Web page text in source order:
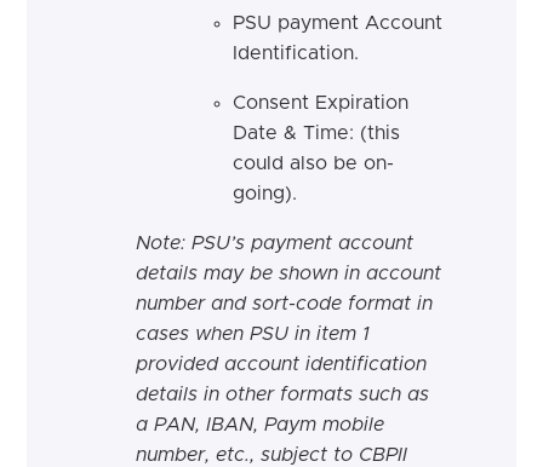
PSU payment Account
Identification.
Consent Expiration
Date & Time: (this
could also be on-
going).
Note: PSU’s payment account
details may be shown in account
number and sort-code format in
cases when PSU in item 1
provided account identification
details in other formats such as
a PAN, IBAN, Paym mobile
number, etc., subject to CBPII